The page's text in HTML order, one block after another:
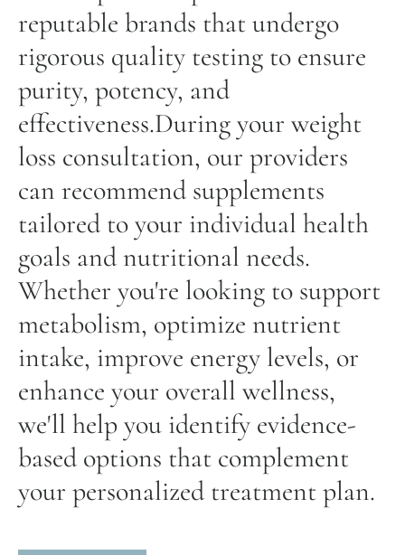
reputable brands that undergo
rigorous quality testing to ensure
purity, potency, and
effectiveness.During your weight
loss consultation, our providers
can recommend supplements
tailored to your individual health
goals and nutritional needs.
Whether you're looking to support
metabolism, optimize nutrient
intake, improve energy levels, or
enhance your overall wellness,
we'll help you identify evidence-
based options that complement
your personalized treatment plan.